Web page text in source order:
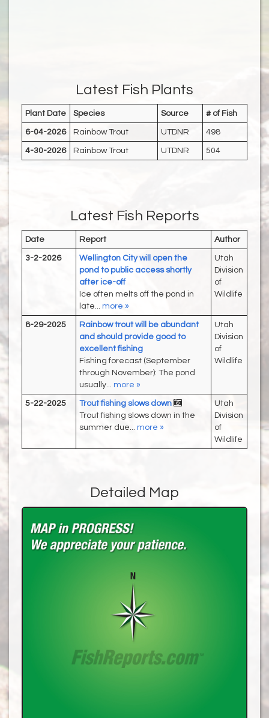
Latest Fish Plants
Plant Date Species Source # of Fish
6-04-2026 Rainbow Trout UTDNR 498
4-30-2026 Rainbow Trout UTDNR 504
Latest Fish Reports
Date Report Author
3-2-2026
Wellington City will open the
pond to public access shortly
after ice-off
Ice often melts off the pond in
late... more »
Utah
Division
of
Wildlife
8-29-2025
Rainbow trout will be abundant
and should provide good to
excellent fishing
Fishing forecast (September
through November): The pond
usually... more »
Utah
Division
of
Wildlife
5-22-2025
Trout fishing slows down
Trout fishing slows down in the
summer due... more »
Utah
Division
of
Wildlife
Detailed Map